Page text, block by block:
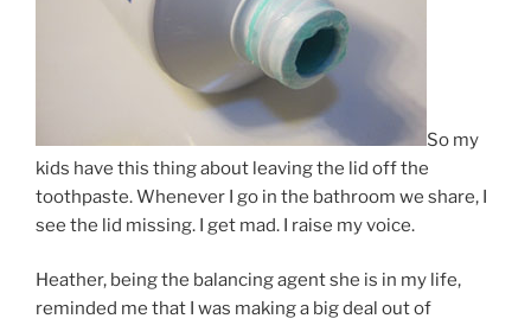
So my
kids have this thing about leaving the lid off the
toothpaste. Whenever I go in the bathroom we share, I
see the lid missing. I get mad. I raise my voice.
Heather, being the balancing agent she is in my life,
reminded me that I was making a big deal out of